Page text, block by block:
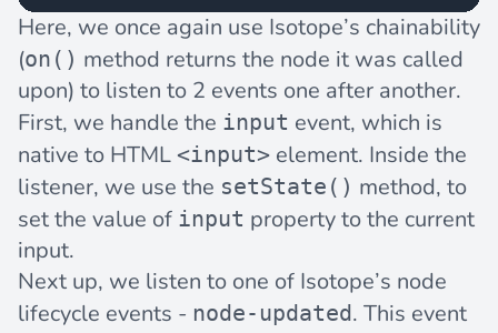
Here, we once again use Isotope’s chainability
(on() method returns the node it was called
upon) to listen to 2 events one after another.
First, we handle the input event, which is
native to HTML <input> element. Inside the
listener, we use the setState() method, to
set the value of input property to the current
input.
Next up, we listen to one of Isotope’s node
lifecycle events - node-updated. This event